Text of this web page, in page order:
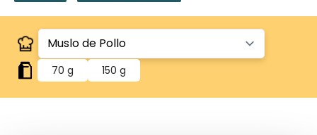
70 g 150 g